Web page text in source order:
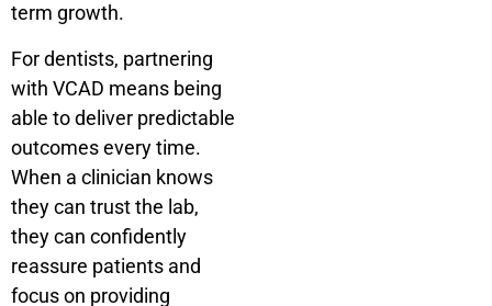
term growth.
For dentists, partnering
with VCAD means being
able to deliver predictable
outcomes every time.
When a clinician knows
they can trust the lab,
they can confidently
reassure patients and
focus on providing